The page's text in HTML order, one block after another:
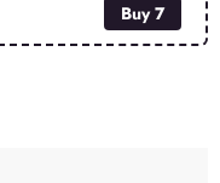
Buy 7